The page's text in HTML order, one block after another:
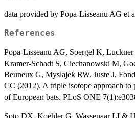
data provided by Popa-Lisseanu AG et
References
Popa-Lisseanu AG, Soergel K,
Kramer-Schadt S, Ciechanowski M,
Beuneux G, Myslajek RW, Juste J,
CC (2012). A triple isotope approach to
of European bats. PLoS ONE
Soto DX, Koehler G, Wassenaar LI &